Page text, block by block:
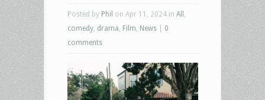
Posted by Phil on Apr 11, 2024 in All
comedy drama Film News
0
comments